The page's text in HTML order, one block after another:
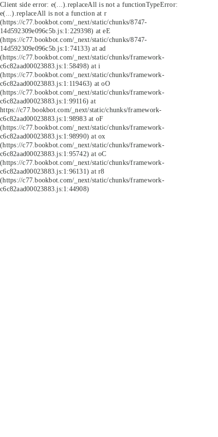
Client side error: e(...).replaceAll is not a functionTypeError:
e(...).replaceAll is not a function at r
(https://c77.bookbot.com/_next/static/chunks/8747-
14d592309e096c5b.js:1:229398) at eE
(https://c77.bookbot.com/_next/static/chunks/8747-
14d592309e096c5b.js:1:74133) at ad
(https://c77.bookbot.com/_next/static/chunks/framework-
c6c82aad00023883.js:1:58498) at i
(https://c77.bookbot.com/_next/static/chunks/framework-
c6c82aad00023883.js:1:119463) at oO
(https://c77.bookbot.com/_next/static/chunks/framework-
c6c82aad00023883.js:1:99116) at
https://c77.bookbot.com/_next/static/chunks/framework-
c6c82aad00023883.js:1:98983 at oF
(https://c77.bookbot.com/_next/static/chunks/framework-
c6c82aad00023883.js:1:98990) at ox
(https://c77.bookbot.com/_next/static/chunks/framework-
c6c82aad00023883.js:1:95742) at oC
(https://c77.bookbot.com/_next/static/chunks/framework-
c6c82aad00023883.js:1:96131) at r8
(https://c77.bookbot.com/_next/static/chunks/framework-
c6c82aad00023883.js:1:44908)